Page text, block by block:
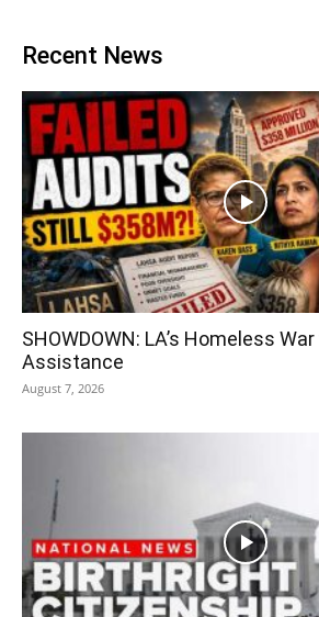
Recent News
SHOWDOWN: LA’s Homeless
Assistance
August 7, 2026